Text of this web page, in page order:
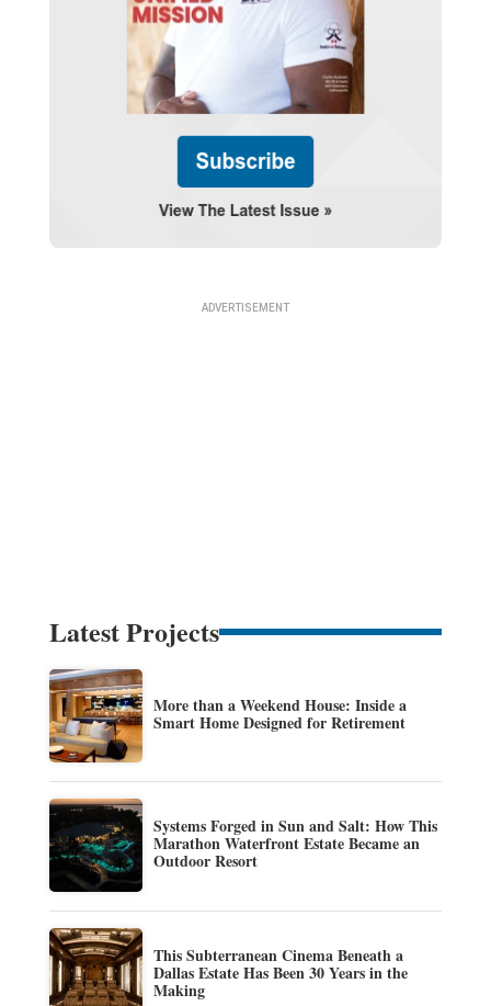
Latest Projects
More than a Weekend House: Inside a
Smart Home Designed for Retirement
Systems Forged in Sun and Salt: How This
Marathon Waterfront Estate Became an
Outdoor Resort
This Subterranean Cinema Beneath a
Dallas Estate Has Been 30 Years in the
Making